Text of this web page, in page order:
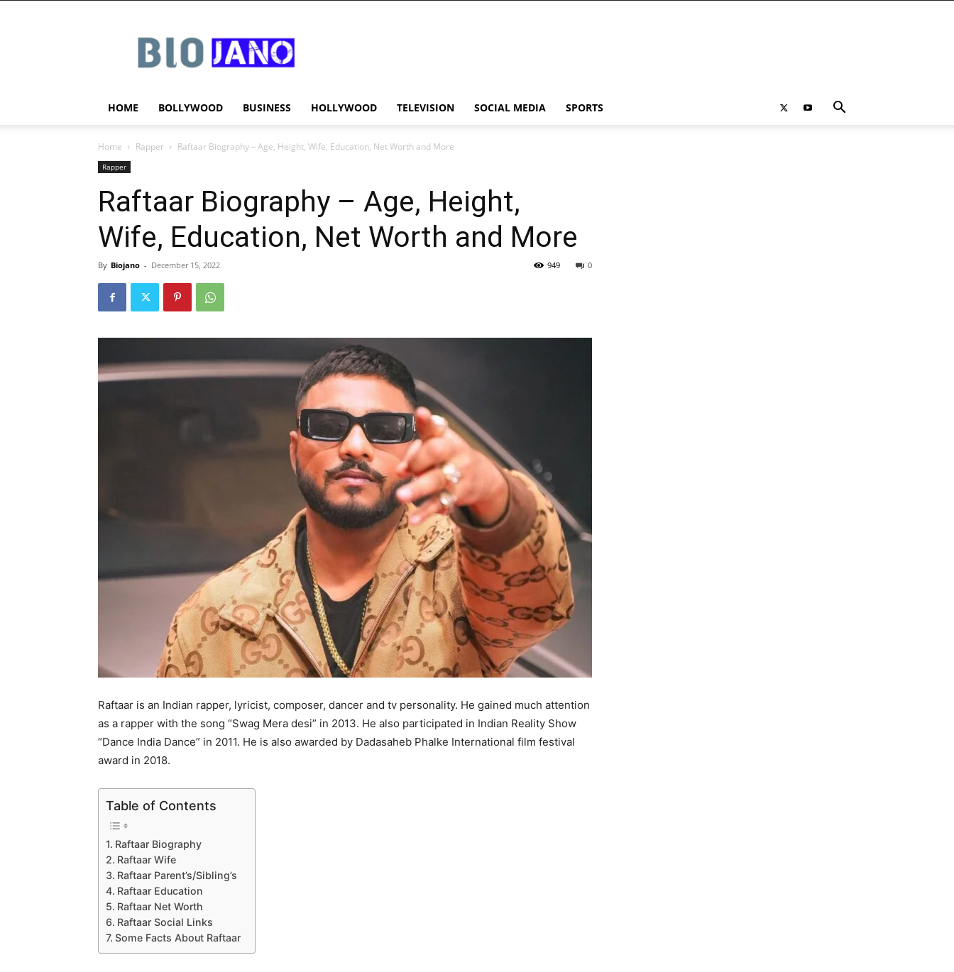
HOME BOLLYWOOD BUSINESS HOLLYWOOD TELEVISION SOCIAL MEDIA SPORTS
Home Rapper Raftaar Biography – Age, Height, Wife, Education, Net Worth and More
Rapper
Raftaar Biography – Age, Height,
Wife, Education, Net Worth and More
By Biojano - December 15, 2022 0
949
Raftaar is an Indian rapper, lyricist, composer, dancer and tv personality. He gained much attention
as a rapper with the song “Swag Mera desi” in 2013. He also participated in Indian Reality Show
“Dance India Dance” in 2011. He is also awarded by Dadasaheb Phalke International film festival
award in 2018.
Table of Contents
Raftaar Biography
Raftaar Wife
Raftaar Parent’s/Sibling’s
Raftaar Education
Raftaar Net Worth
Raftaar Social Links
Some Facts About Raftaar